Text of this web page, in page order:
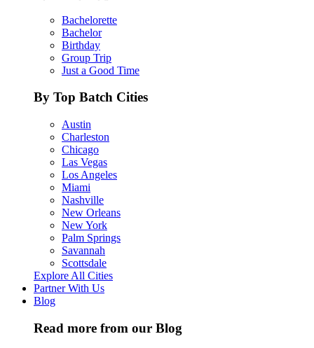
Bachelorette
Bachelor
Birthday
Group Trip
Just a Good Time
By Top Batch Cities
Austin
Charleston
Chicago
Las Vegas
Los Angeles
Miami
Nashville
New Orleans
New York
Palm Springs
Savannah
Scottsdale
Explore All Cities
Partner With Us
Blog
Read more from our Blog